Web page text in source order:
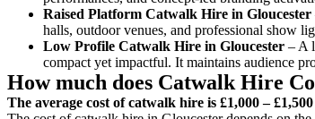
Raised Platform Catwalk Hire in Gloucester
halls, outdoor venues, and professional show
Low Profile Catwalk Hire in Gloucester – A
compact yet impactful. It maintains audience
How much does Catwalk Hire
The average cost of catwalk hire is £1,000 –